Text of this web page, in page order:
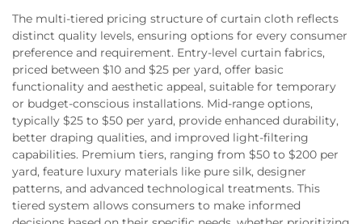
The multi-tiered pricing structure of curtain cloth reflects
distinct quality levels, ensuring options for every consumer
preference and requirement. Entry-level curtain fabrics,
priced between $10 and $25 per yard, offer basic
functionality and aesthetic appeal, suitable for temporary
or budget-conscious installations. Mid-range options,
typically $25 to $50 per yard, provide enhanced durability,
better draping qualities, and improved light-filtering
capabilities. Premium tiers, ranging from $50 to $200 per
yard, feature luxury materials like pure silk, designer
patterns, and advanced technological treatments. This
tiered system allows consumers to make informed